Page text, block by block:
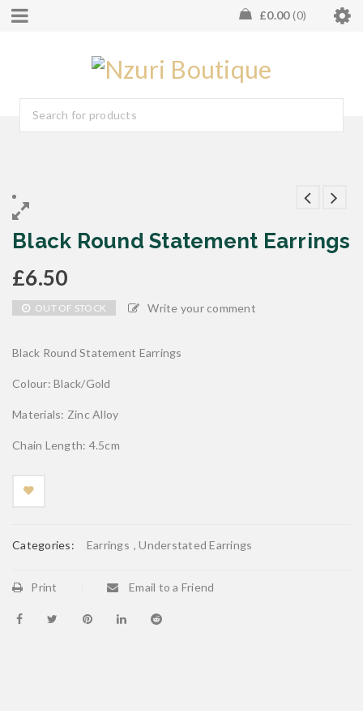
£0.00 0
Black Round Statement Earrings
£6.50
OUT OF STOCK Write your comment
Black Round Statement Earrings
Colour: Black/Gold
Materials: Zinc Alloy
Chain Length: 4.5cm
Categories: Earrings ,Understated Earrings
Print Email to a Friend